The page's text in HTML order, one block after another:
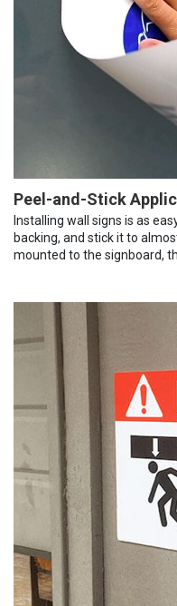
Peel-and-Stick
Installing wall signs is as
backing, and stick it to
mounted to the signboard,